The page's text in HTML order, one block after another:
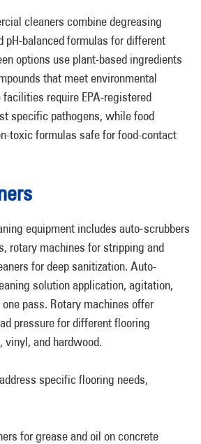
cleaners combine degreasing
pH-balanced formulas for different
options use plant-based ingredients
that meet environmental
require EPA-registered
specific pathogens, while food
toxic formulas safe for food-contact
equipment includes auto-scrubbers
rotary machines for stripping and
for deep sanitization. Auto-
solution application, agitation,
pass. Rotary machines offer
pressure for different flooring
vinyl, and hardwood.
specific flooring needs,
for grease and oil on concrete